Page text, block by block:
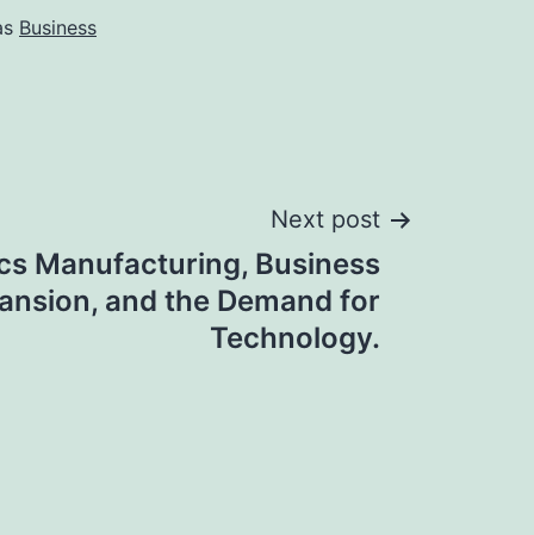
Business
Next post
Manufacturing, Business
and the Demand for
Technology.